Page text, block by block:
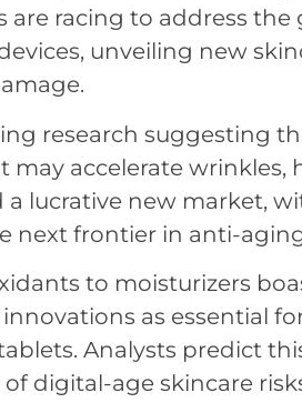
are racing to address
unveiling new
research suggesting
may accelerate
a lucrative new market,
next frontier in anti-
to moisturizers
as essential
Analysts predict
digital-age skincare